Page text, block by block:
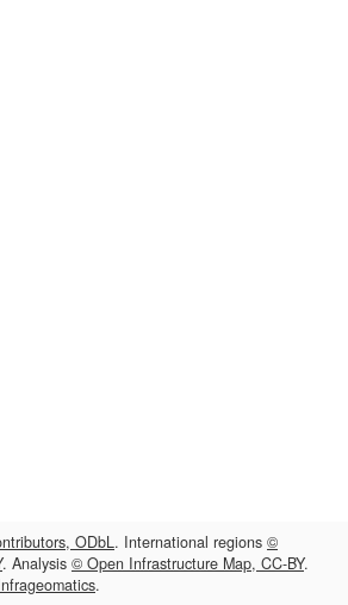
ODbL. International regions ©
. Analysis © Open Infrastructure Map, CC-BY.
.